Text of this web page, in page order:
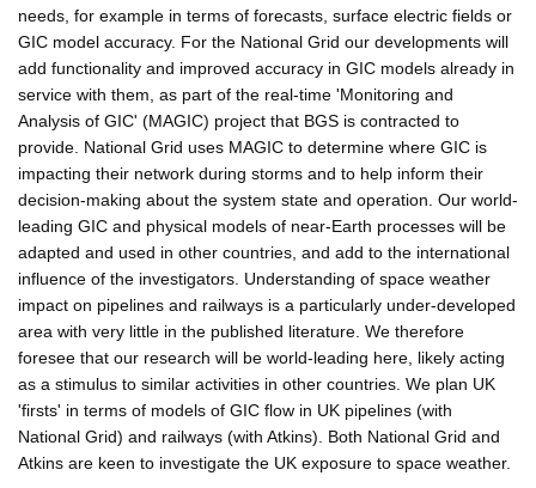
needs, for example in terms of forecasts, surface electric fields or
GIC model accuracy. For the National Grid our developments will
add functionality and improved accuracy in GIC models already in
service with them, as part of the real-time 'Monitoring and
Analysis of GIC' (MAGIC) project that BGS is contracted to
provide. National Grid uses MAGIC to determine where GIC is
impacting their network during storms and to help inform their
decision-making about the system state and operation. Our world-
leading GIC and physical models of near-Earth processes will be
adapted and used in other countries, and add to the international
influence of the investigators. Understanding of space weather
impact on pipelines and railways is a particularly under-developed
area with very little in the published literature. We therefore
foresee that our research will be world-leading here, likely acting
as a stimulus to similar activities in other countries. We plan UK
'firsts' in terms of models of GIC flow in UK pipelines (with
National Grid) and railways (with Atkins). Both National Grid and
Atkins are keen to investigate the UK exposure to space weather.